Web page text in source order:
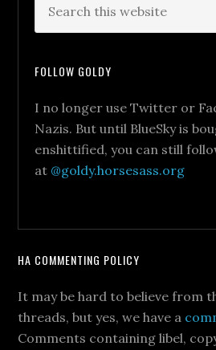
FOLLOW GOLDY
I no longer use Twitter or
Nazis. But until BlueSky is
enshittified, you can still
at @goldy.horsesass.org
HA COMMENTING POLICY
It may be hard to believe from
threads, but yes, we have a
Comments containing libel,